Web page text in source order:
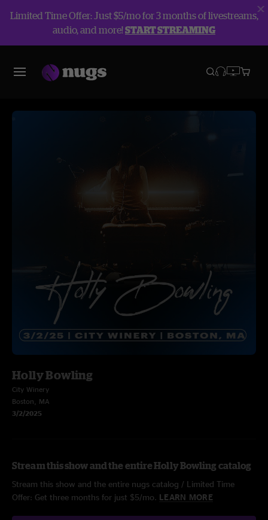
Limited Time Offer: Just $5/mo for 3 months of livestreams,
audio, and more!START STREAMING
Holly Bowling
City Winery
Boston, MA
3/2/2025
Stream this show and the entire Holly Bowling catalog
Stream this show and the entire nugs catalog / Limited Time
Offer: Get three months for just $5/mo. LEARN MORE